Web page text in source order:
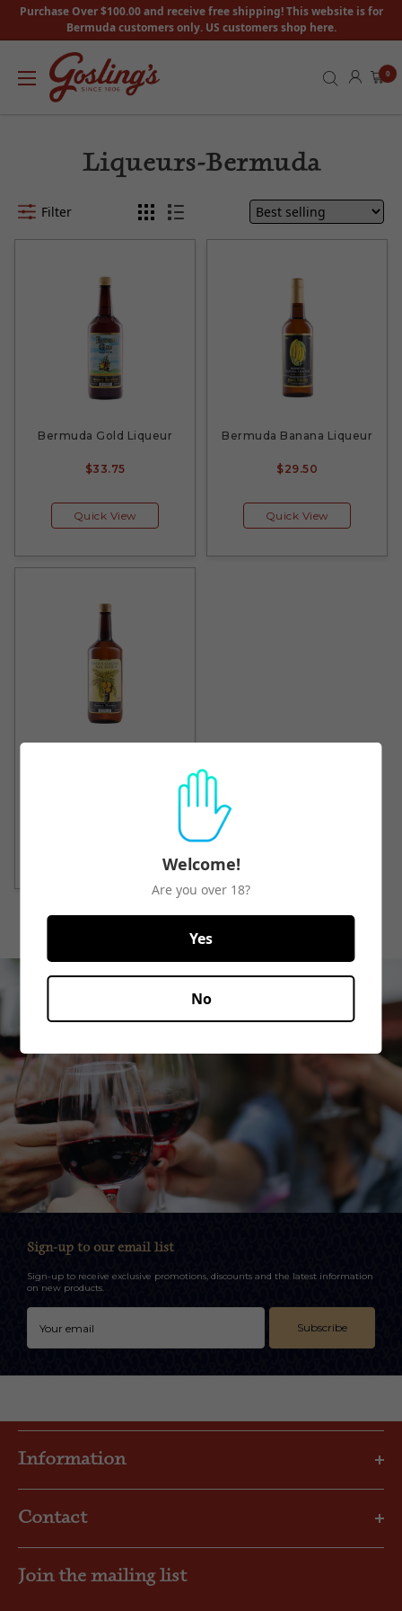
Purchase Over $100.00 and receive free shipping! This website is for
Bermuda customers only. US customers shop here.
0
Liqueurs-Bermuda
Filter
Bermuda Gold Liqueur
$33.75
Quick View
Bermuda Banana Liqueur
$29.50
Quick View
Sign-up to our email list
Sign-up to receive exclusive promotions, discounts and the latest information
on new products.
Subscribe
Information
Privacy Policy
Shipping & Returns
FAQs
About Us
Contact
Email: gbl@goslings.com
Phone: (441) 295-1123
Join the mailing list
Welcome!
Are you over 18?
Yes
No